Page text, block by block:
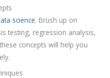
science. Brush up on
testing, regression analysis,
concepts will help you